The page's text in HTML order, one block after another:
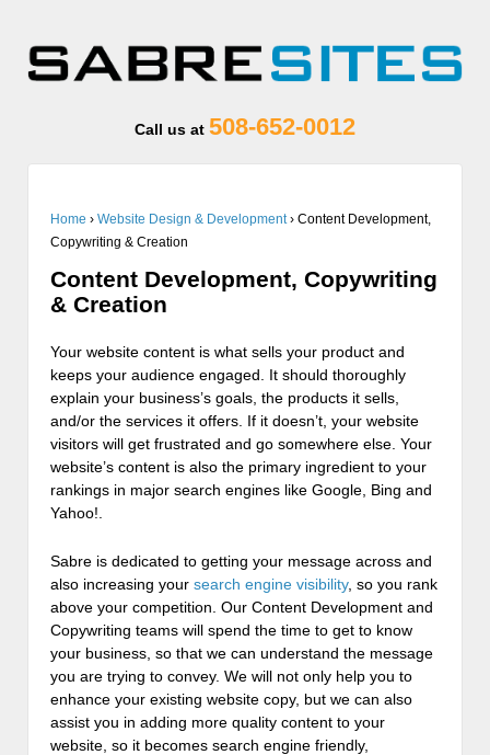
Call us at 508-652-0012
Home › Website Design & Development › Content Development,
Copywriting & Creation
Content Development, Copywriting
& Creation
Your website content is what sells your product and
keeps your audience engaged. It should thoroughly
explain your business’s goals, the products it sells,
and/or the services it offers. If it doesn’t, your website
visitors will get frustrated and go somewhere else. Your
website’s content is also the primary ingredient to your
rankings in major search engines like Google, Bing and
Yahoo!.
Sabre is dedicated to getting your message across and
also increasing your search engine visibility, so you rank
above your competition. Our Content Development and
Copywriting teams will spend the time to get to know
your business, so that we can understand the message
you are trying to convey. We will not only help you to
enhance your existing website copy, but we can also
assist you in adding more quality content to your
website, so it becomes search engine friendly,